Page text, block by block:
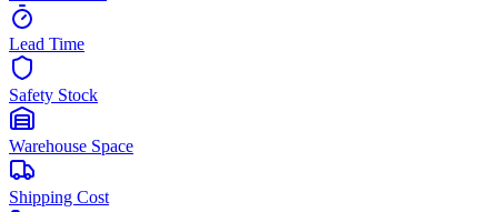
Lead Time
Safety Stock
Warehouse Space
Shipping Cost